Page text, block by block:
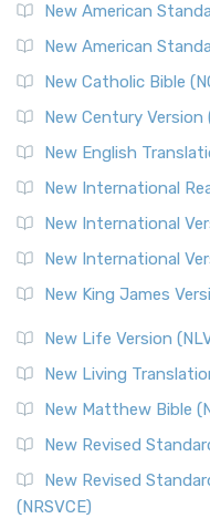
New American
New American
New Catholic Bible
New Century Version
New English
New International
New International
New International
New King James
New Life Version
New Living
New Matthew Bible
New Revised
New Revised
(NRSVCE)